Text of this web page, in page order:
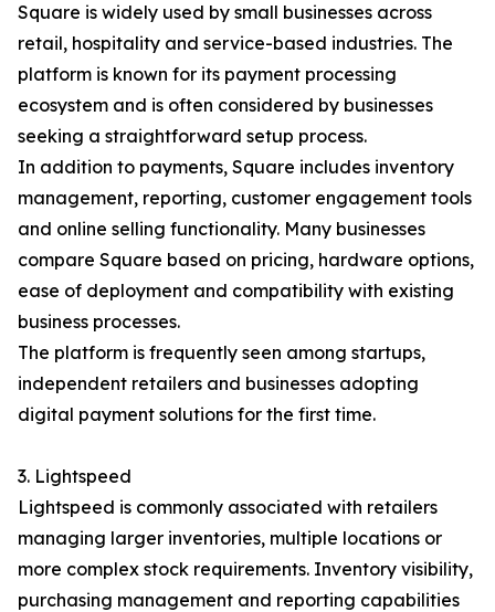
Square is widely used by small businesses across
retail, hospitality and service-based industries. The
platform is known for its payment processing
ecosystem and is often considered by businesses
seeking a straightforward setup process.
In addition to payments, Square includes inventory
management, reporting, customer engagement tools
and online selling functionality. Many businesses
compare Square based on pricing, hardware options,
ease of deployment and compatibility with existing
business processes.
The platform is frequently seen among startups,
independent retailers and businesses adopting
digital payment solutions for the first time.
3. Lightspeed
Lightspeed is commonly associated with retailers
managing larger inventories, multiple locations or
more complex stock requirements. Inventory visibility,
purchasing management and reporting capabilities